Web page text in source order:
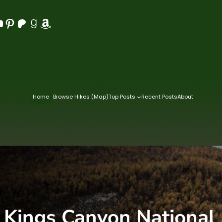
Pinterest Patreon Goodreads Amazon
Home Browse Hikes (Map)Top Posts Recent PostsAbout